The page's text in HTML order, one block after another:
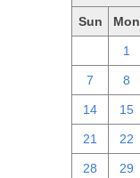
Sun Mon
1
7 8
14 15
21 22
28 29